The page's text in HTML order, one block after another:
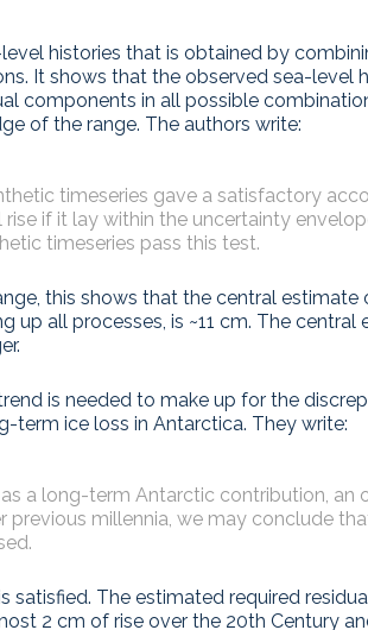
histories that is obtained by
It shows that the observed sea-level
components in all possible
of the range. The authors write:
timeseries gave a satisfactory
if it lay within the uncertainty
timeseries pass this test.
this shows that the central estimate
up all processes, is ~11 cm. The central
is needed to make up for the
ice loss in Antarctica. They write:
a long-term Antarctic contribution, an
previous millennia, we may conclude
satisfied. The estimated required
2 cm of rise over the 20th Century